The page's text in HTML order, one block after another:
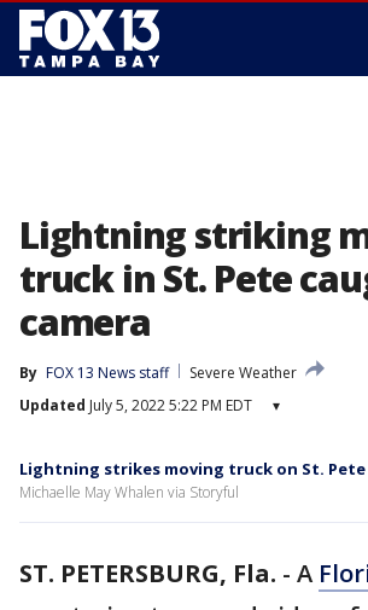
Lightning striking
truck in St. Pete
camera
By FOX 13 News staff
Severe Weather
Updated July 5, 2022 5:22 PM EDT ▾
Lightning strikes moving truck on St.
Michaelle May Whalen via Storyful
ST. PETERSBURG, Fla. - A